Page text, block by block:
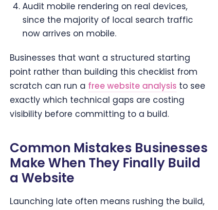
Audit mobile rendering on real devices,
since the majority of local search traffic
now arrives on mobile.
Businesses that want a structured starting
point rather than building this checklist from
scratch can run a free website analysis to see
exactly which technical gaps are costing
visibility before committing to a build.
Common Mistakes Businesses
Make When They Finally Build
a Website
Launching late often means rushing the build,